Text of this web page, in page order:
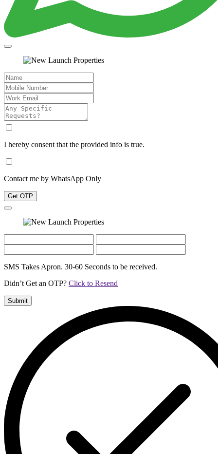
I hereby consent that the provided info is true.
Contact me by WhatsApp Only
Get OTP
SMS Takes Apron. 30-60 Seconds to be received.
Didn’t Get an OTP? Click to Resend
Submit